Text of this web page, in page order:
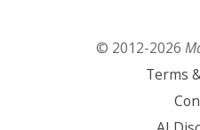
© 2012-2026
Terms